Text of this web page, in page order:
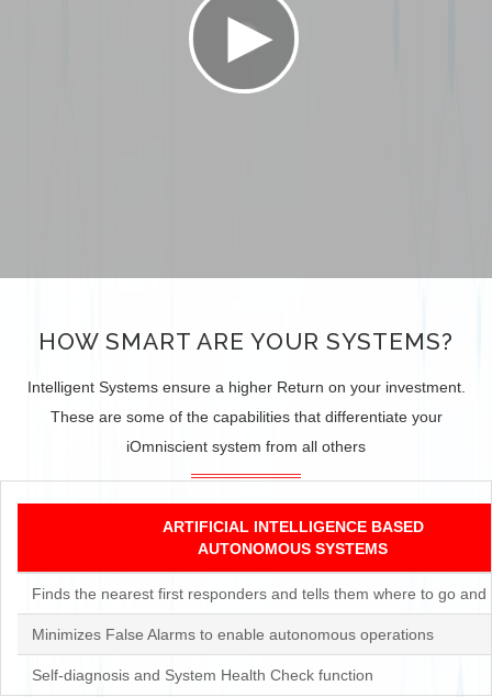
HOW SMART ARE YOUR SYSTEMS?
Intelligent Systems ensure a higher Return on your investment.
These are some of the capabilities that differentiate your
iOmniscient system from all others
ARTIFICIAL INTELLIGENCE BASED
AUTONOMOUS SYSTEMS
Finds the nearest first responders and tells them where to go and
Minimizes False Alarms to enable autonomous operations
Self-diagnosis and System Health Check function